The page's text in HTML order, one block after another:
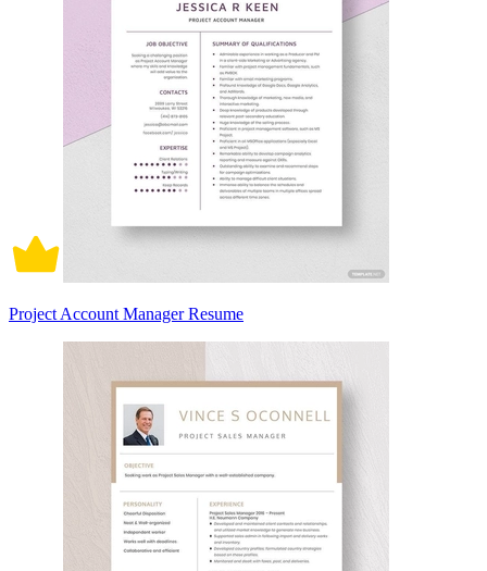
Project Account Manager Resume